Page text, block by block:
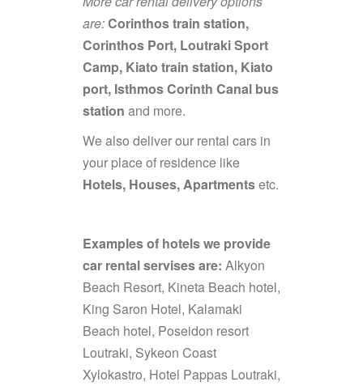
are:Corinthos train station,
Corinthos Port, Loutraki Sport
Camp, Kiato train station, Kiato
port, Isthmos Corinth Canal bus
station and more.
We also deliver our rental cars in
your place of residence like
Hotels, Houses, Apartmentsetc.
Examples of hotels we provide
car rental servises are: Alkyon
Beach Resort, Kineta Beach hotel,
King Saron Hotel, Kalamaki
Beach hotel, Poseidon resort
Loutraki, Sykeon Coast
Xylokastro, Hotel Pappas Loutraki,